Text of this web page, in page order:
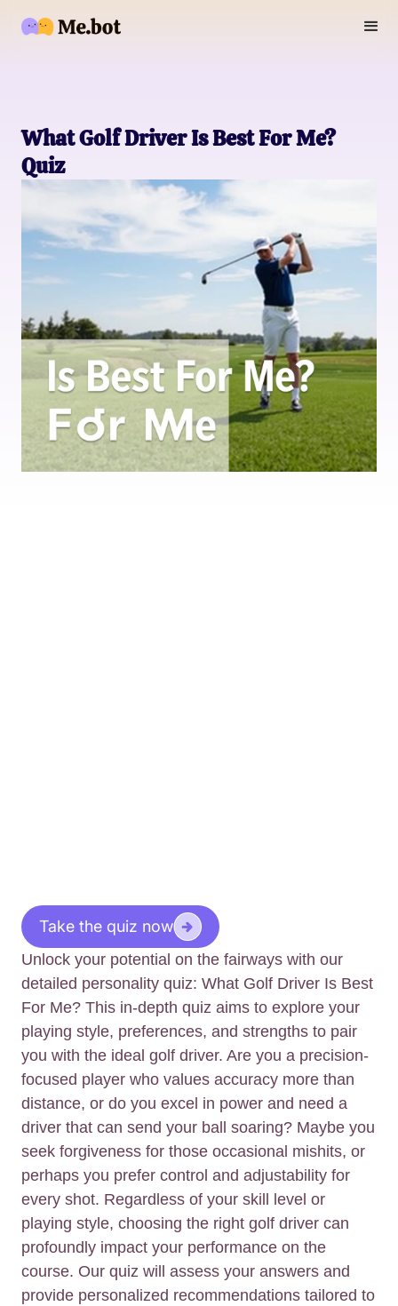
What Golf Driver Is Best For Me?
Quiz
Take the quiz now
Unlock your potential on the fairways with our
detailed personality quiz: What Golf Driver Is Best
For Me? This in-depth quiz aims to explore your
playing style, preferences, and strengths to pair
you with the ideal golf driver. Are you a precision-
focused player who values accuracy more than
distance, or do you excel in power and need a
driver that can send your ball soaring? Maybe you
seek forgiveness for those occasional mishits, or
perhaps you prefer control and adjustability for
every shot. Regardless of your skill level or
playing style, choosing the right golf driver can
profoundly impact your performance on the
course. Our quiz will assess your answers and
provide personalized recommendations tailored to